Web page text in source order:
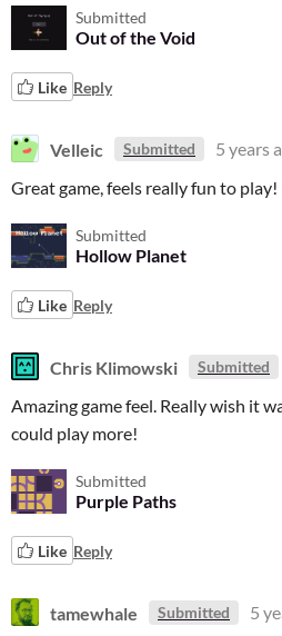
Submitted
Out of the Void
Like Reply
Velleic Submitted
5 years
Great game, feels really fun to
Submitted
Hollow Planet
Like Reply
Chris Klimowski Submitted
Amazing game feel. Really wish it
could play more!
Submitted
Purple Paths
Like Reply
tamewhale Submitted 5